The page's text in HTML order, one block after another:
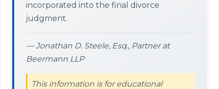
incorporated into the final divorce
judgment.
— Jonathan D. Steele, Esq., Partner at
Beermann LLP
This information is for educational